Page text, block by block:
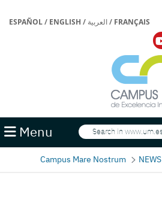
ESPAÑOL/ ENGLISH / العربية/ FRANÇAIS
Menu Search
Campus Mare Nostrum NEWS